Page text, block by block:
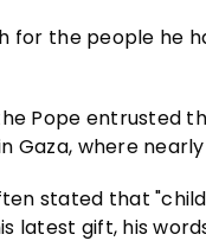
for the people he
Pope entrusted
Gaza, where
stated that
latest gift, his